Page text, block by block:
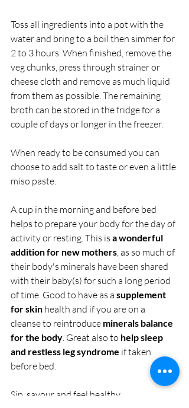
Toss all ingredients into a pot with the
water and bring to a boil then simmer for
2 to 3 hours. When finished, remove the
veg chunks, press through strainer or
cheese cloth and remove as much liquid
from them as possible. The remaining
broth can be stored in the fridge for a
couple of days or longer in the freezer.
When ready to be consumed you can
choose to add salt to taste or even a little
miso paste.
A cup in the morning and before bed
helps to prepare your body for the day of
activity or resting. This is a wonderful
addition for new mothers, as so much of
their body's minerals have been shared
with their baby(s) for such a long period
of time. Good to have as a supplement
for skin health and if you are on a
cleanse to reintroduce minerals balance
for the body. Great also to help sleep
and restless leg syndrome if taken
before bed.
Sip, savour and feel healthy.